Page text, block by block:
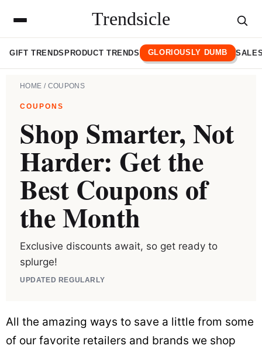
Trendsicle
GIFT TRENDS PRODUCT TRENDS GLORIOUSLY DUMB
HOME / COUPONS
COUPONS
Shop Smarter, Not
Harder: Get the
Best Coupons of
the Month
Exclusive discounts await, so get ready to
splurge!
UPDATED REGULARLY
All the amazing ways to save a little from some
of our favorite retailers and brands we shop